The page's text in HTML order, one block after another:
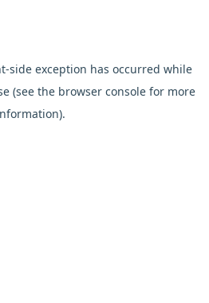
-side exception has occurred while
(see the browser consolefor more